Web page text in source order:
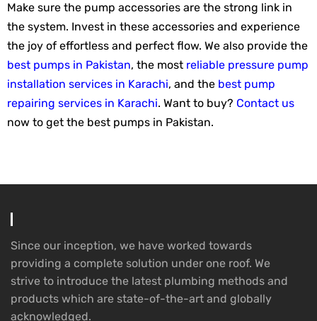
Make sure the pump accessories are the strong link in
the system. Invest in these accessories and experience
the joy of effortless and perfect flow. We also provide the
best pumps in Pakistan, the most reliable pressure pump
installation services in Karachi, and the best pump
repairing services in Karachi. Want to buy? Contact us
now to get the best pumps in Pakistan.
Since our inception, we have worked towards
providing a complete solution under one roof. We
strive to introduce the latest plumbing methods and
products which are state-of-the-art and globally
acknowledged.